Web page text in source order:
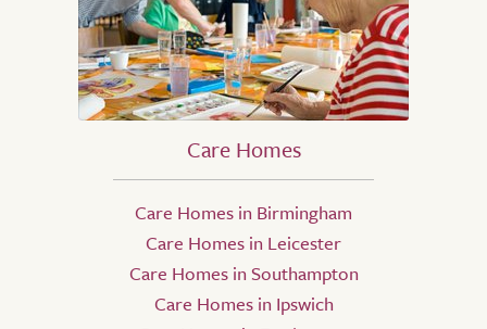
Care Homes
Care Homes in Birmingham
Care Homes in Leicester
Care Homes in Southampton
Care Homes in Ipswich